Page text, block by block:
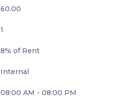
60.00
1
8% of Rent
Internal
08:00 AM - 08:00 PM